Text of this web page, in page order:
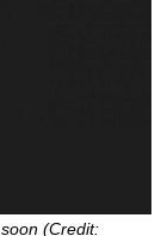
(Credit: